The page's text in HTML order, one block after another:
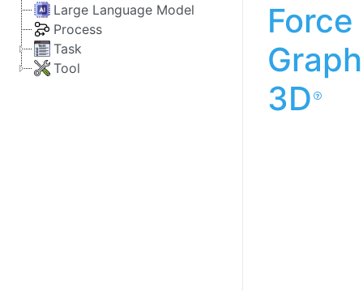
Large Language Model
Process
Task
Tool
Force
Graph
3D